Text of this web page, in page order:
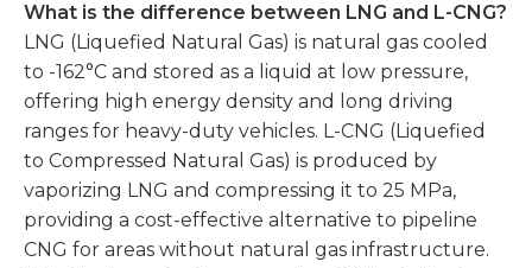
What is the difference between LNG and L-CNG?
LNG (Liquefied Natural Gas) is natural gas cooled
to -162°C and stored as a liquid at low pressure,
offering high energy density and long driving
ranges for heavy-duty vehicles. L-CNG (Liquefied
to Compressed Natural Gas) is produced by
vaporizing LNG and compressing it to 25 MPa,
providing a cost-effective alternative to pipeline
CNG for areas without natural gas infrastructure.